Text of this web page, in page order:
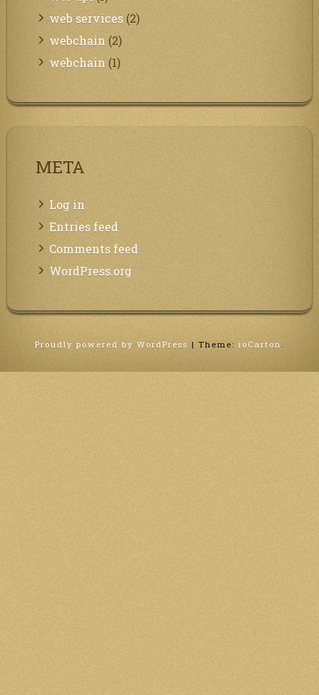
web services (2)
webchain (2)
webchain (1)
META
Log in
Entries feed
Comments feed
WordPress.org
Proudly powered by WordPress | Theme: ioCarton .